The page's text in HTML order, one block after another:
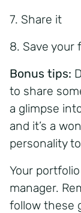
7. Share it
8. Save your
Bonus tips:
to share
a glimpse
and it’s a
personality
Your
manager.
follow these